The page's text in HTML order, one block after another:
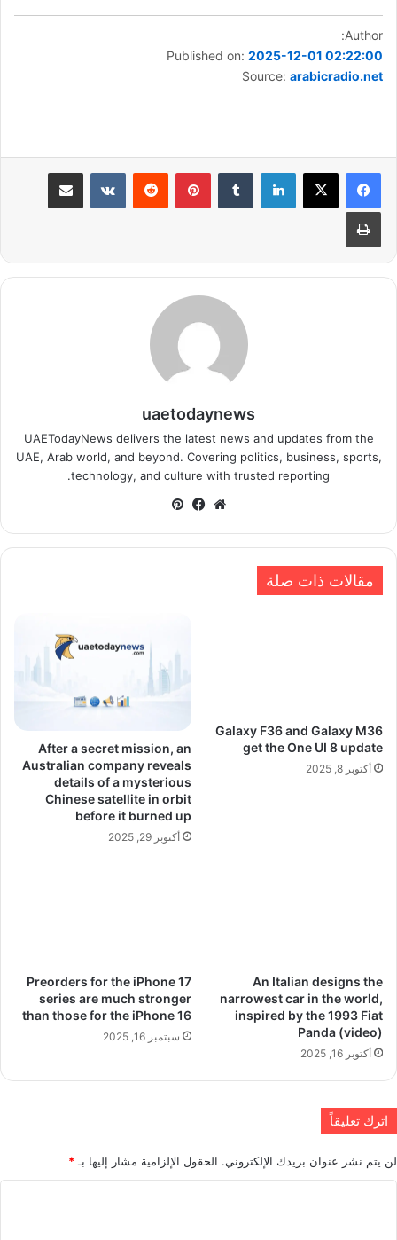
Author:
Published on: 2025-12-01 02:22:00
Source: arabicradio.net
لينكدإن بينتيريست مشاركة عبر البريد
طباعة
uaetodaynews
UAETodayNews delivers the latest news and updates from the
UAE, Arab world, and beyond. Covering politics, business, sports,
technology, and culture with trusted reporting.
موقعفيسبوك
مقالات ذات صلة
Galaxy F36 and Galaxy M36
get the One UI 8 update
أكتوبر 8, 2025
After a secret mission, an
Australian company reveals
details of a mysterious
Chinese satellite in orbit
before it burned up
أكتوبر 29, 2025
An Italian designs the
narrowest car in the world,
inspired by the 1993 Fiat
Panda (video)
أكتوبر 16, 2025
Preorders for the iPhone 17
series are much stronger
than those for the iPhone 16
سبتمبر 16, 2025
اترك تعليقاً
لن يتم نشر عنوان بريدك الإلكتروني. الحقول الإلزامية مشار إليها بـ *